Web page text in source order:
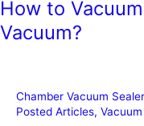
How to
Vacuum?
Chamber Vacuum Sealer
Posted Articles,